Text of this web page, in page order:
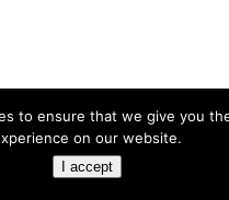
to ensure that we give you
on our website.
I accept